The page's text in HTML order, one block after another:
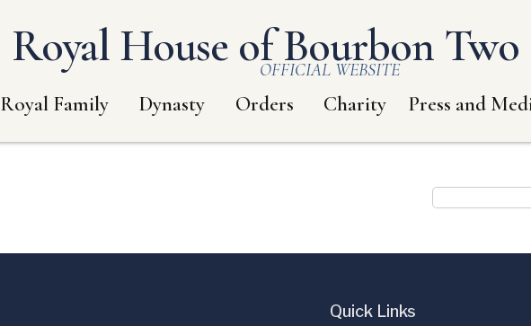
Royal House of Bourbon Two
OFFICIAL WEBSITE
Royal Family Dynasty Orders Charity Press and
Quick Links